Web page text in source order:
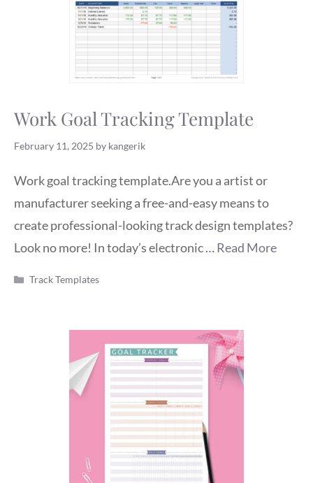
Work Goal Tracking Template
February 11, 2025 by kangerik
Work goal tracking template.Are you a artist or
manufacturer seeking a free-and-easy means to
create professional-looking track design templates?
Look no more! In today’s electronic …Read More
Categories
Track Templates